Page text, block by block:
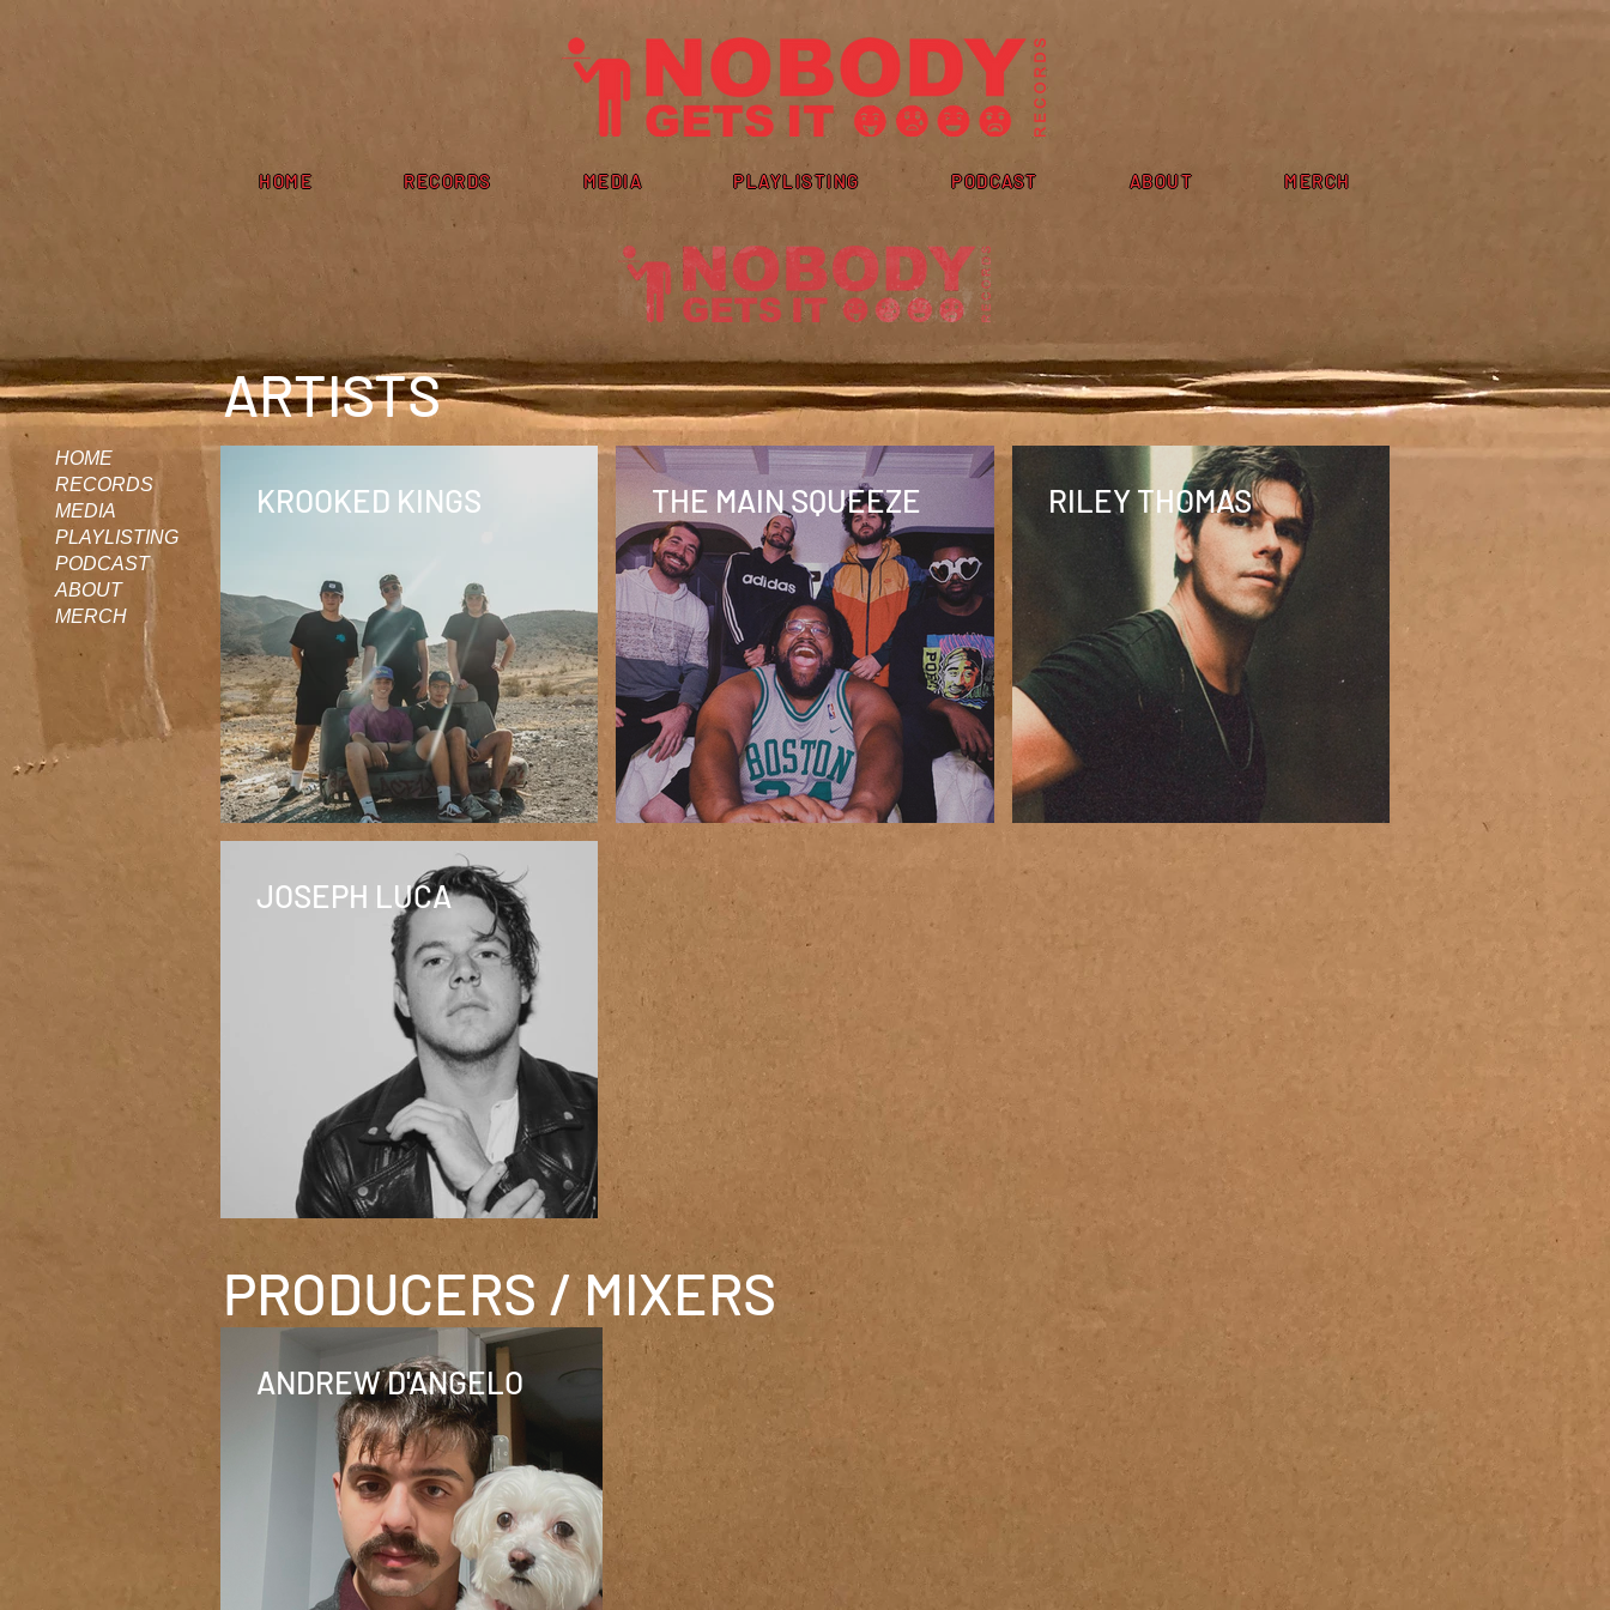
HOME RECORDS MEDIA PLAYLISTING PODCAST ABOUT MERCH
ARTISTS
HOME
RECORDS
MEDIA
PLAYLISTING
PODCAST
ABOUT
MERCH
KROOKED KINGS THE MAIN SQUEEZE RILEY THOMAS
JOSEPH LUCA
PRODUCERS / MIXERS
ANDREW D'ANGELO